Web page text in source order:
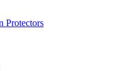
Protectors